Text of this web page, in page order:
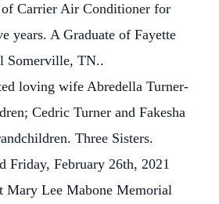
Carrier Air Conditioner for
years. A Graduate of Fayette
Somerville, TN..
loving wife Abredella Turner-
Cedric Turner and Fakesha
Three Sisters.
Friday, February 26th, 2021
Mary Lee Mabone Memorial